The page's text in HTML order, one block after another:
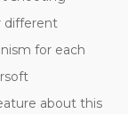
different
for each
about this